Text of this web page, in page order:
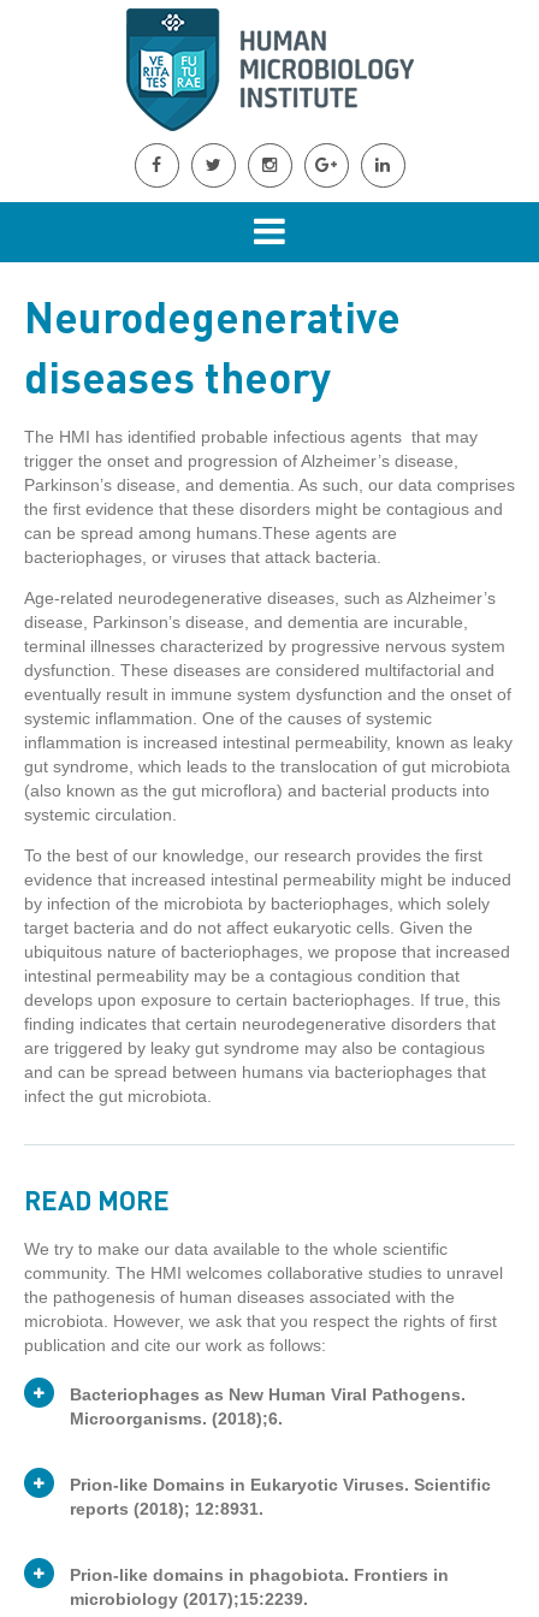
Neurodegenerative
diseases theory
The HMI has identified probable infectious agents that may
trigger the onset and progression of Alzheimer’s disease,
Parkinson’s disease, and dementia. As such, our data comprises
the first evidence that these disorders might be contagious and
can be spread among humans.These agents are
bacteriophages, or viruses that attack bacteria.
Age-related neurodegenerative diseases, such as Alzheimer’s
disease, Parkinson’s disease, and dementia are incurable,
terminal illnesses characterized by progressive nervous system
dysfunction. These diseases are considered multifactorial and
eventually result in immune system dysfunction and the onset of
systemic inflammation. One of the causes of systemic
inflammation is increased intestinal permeability, known as leaky
gut syndrome, which leads to the translocation of gut microbiota
(also known as the gut microflora) and bacterial products into
systemic circulation.
To the best of our knowledge, our research provides the first
evidence that increased intestinal permeability might be induced
by infection of the microbiota by bacteriophages, which solely
target bacteria and do not affect eukaryotic cells. Given the
ubiquitous nature of bacteriophages, we propose that increased
intestinal permeability may be a contagious condition that
develops upon exposure to certain bacteriophages. If true, this
finding indicates that certain neurodegenerative disorders that
are triggered by leaky gut syndrome may also be contagious
and can be spread between humans via bacteriophages that
infect the gut microbiota.
READ MORE
We try to make our data available to the whole scientific
community. The HMI welcomes collaborative studies to unravel
the pathogenesis of human diseases associated with the
microbiota. However, we ask that you respect the rights of first
publication and cite our work as follows:
Bacteriophages as New Human Viral Pathogens.
Microorganisms. (2018);6.
Type
Prion-like Domains in Eukaryotic Viruses. Scientific
reports (2018); 12:8931.
Prion-like domains in phagobiota. Frontiers in
microbiology (2017);15:2239.